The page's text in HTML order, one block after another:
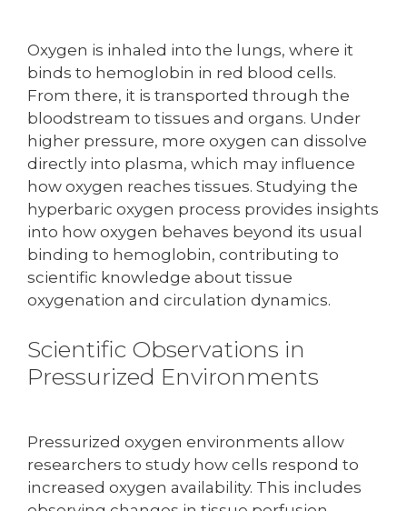
Oxygen is inhaled into the lungs, where it
binds to hemoglobin in red blood cells.
From there, it is transported through the
bloodstream to tissues and organs. Under
higher pressure, more oxygen can dissolve
directly into plasma, which may influence
how oxygen reaches tissues. Studying the
hyperbaric oxygen process provides insights
into how oxygen behaves beyond its usual
binding to hemoglobin, contributing to
scientific knowledge about tissue
oxygenation and circulation dynamics.
Scientific Observations in
Pressurized Environments
Pressurized oxygen environments allow
researchers to study how cells respond to
increased oxygen availability. This includes